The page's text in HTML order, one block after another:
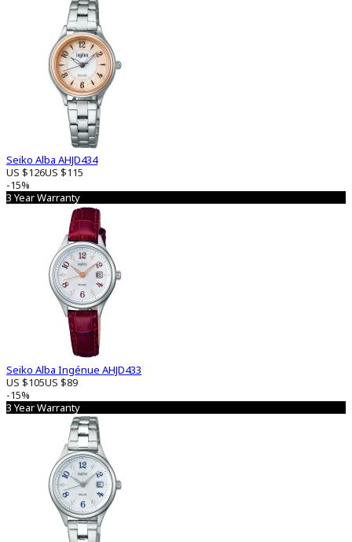
Seiko Alba AHJD434
US $126US $115
-15%
3 Year Warranty
Seiko Alba Ingénue AHJD433
US $105US $89
-15%
3 Year Warranty